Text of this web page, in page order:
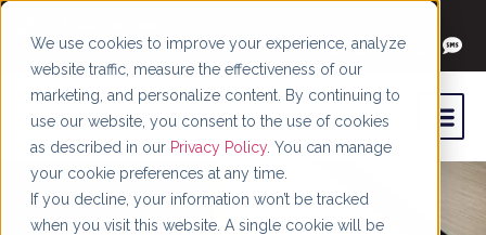
We use cookies to improve your experience, analyze
website traffic, measure the effectiveness of our
marketing, and personalize content. By continuing to
use our website, you consent to the use of cookies
as described in our Privacy Policy. You can manage
your cookie preferences at any time.
If you decline, your information won’t be tracked
when you visit this website. A single cookie will be